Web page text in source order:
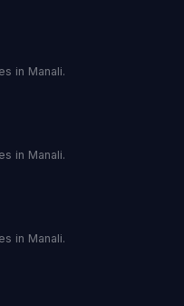
in Manali.
in Manali.
in Manali.